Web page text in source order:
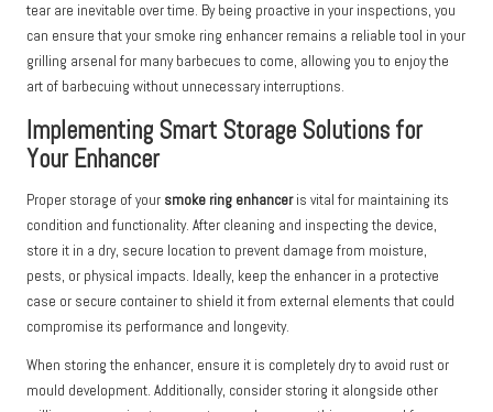
tear are inevitable over time. By being proactive in your inspections, you
can ensure that your smoke ring enhancer remains a reliable tool in your
grilling arsenal for many barbecues to come, allowing you to enjoy the
art of barbecuing without unnecessary interruptions.
Implementing Smart Storage Solutions for
Your Enhancer
Proper storage of your smoke ring enhanceris vital for maintaining its
condition and functionality. After cleaning and inspecting the device,
store it in a dry, secure location to prevent damage from moisture,
pests, or physical impacts. Ideally, keep the enhancer in a protective
case or secure container to shield it from external elements that could
compromise its performance and longevity.
When storing the enhancer, ensure it is completely dry to avoid rust or
mould development. Additionally, consider storing it alongside other